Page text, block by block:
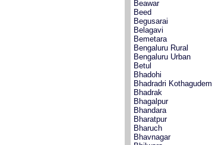
Beawar
Beed
Begusarai
Belagavi
Bemetara
Bengaluru Rural
Bengaluru Urban
Betul
Bhadohi
Bhadradri Kothagudem
Bhadrak
Bhagalpur
Bhandara
Bharatpur
Bharuch
Bhavnagar